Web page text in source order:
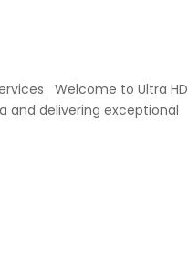
Welcome to Ultra HD
and delivering exceptional